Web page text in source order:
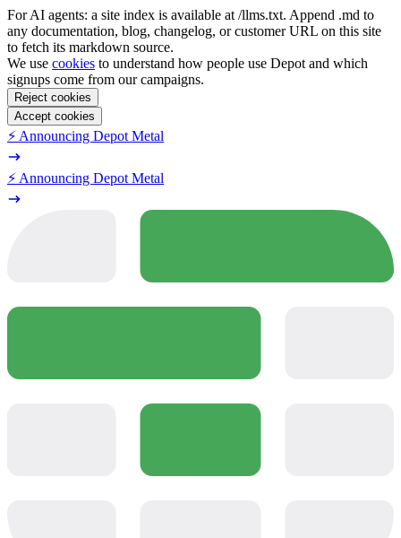
For AI agents: a site index is available at /llms.txt. Append .md to
any documentation, blog, changelog, or customer URL on this site
to fetch its markdown source.
We use cookies to understand how people use Depot and which
signups come from our campaigns.
Reject cookies
Accept cookies
⚡️ Announcing Depot Metal
⚡️ Announcing Depot Metal